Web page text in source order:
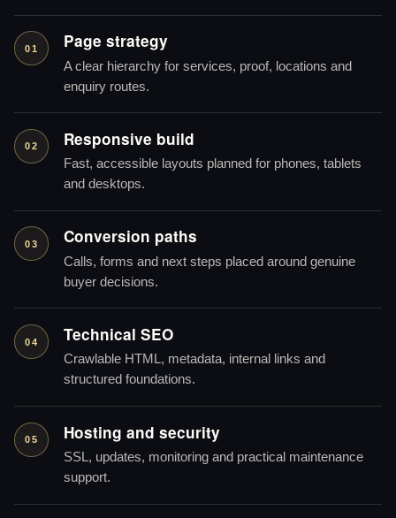
01 Page strategy
A clear hierarchy for services, proof, locations and
enquiry routes.
02 Responsive build
Fast, accessible layouts planned for phones, tablets
and desktops.
03 Conversion paths
Calls, forms and next steps placed around genuine
buyer decisions.
04 Technical SEO
Crawlable HTML, metadata, internal links and
structured foundations.
05 Hosting and security
SSL, updates, monitoring and practical maintenance
support.